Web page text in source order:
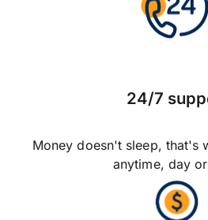
24/7
Money doesn't sleep, that's
anytime, day